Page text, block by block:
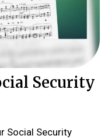
Security
Social Security